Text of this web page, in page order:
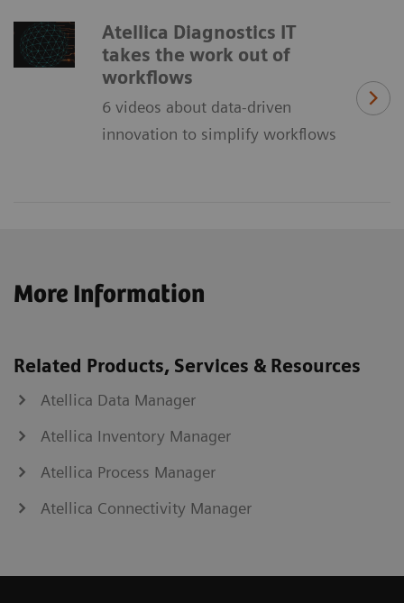
Atellica Diagnostics IT
takes the work out of
workflows
6 videos about data-driven
innovation to simplify workflows
More Information
Related Products, Services & Resources
Atellica Data Manager
Atellica Inventory Manager
Atellica Process Manager
Atellica Connectivity Manager